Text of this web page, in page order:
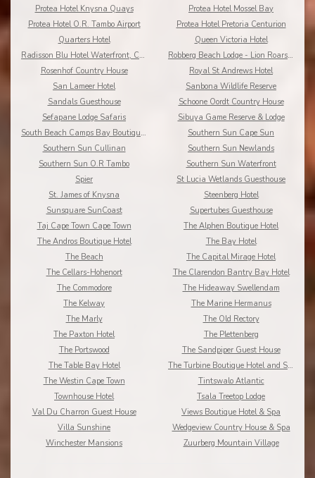
Protea Hotel Knysna Quays
Protea Hotel Mossel Bay
Protea Hotel O.R. Tambo Airport
Protea Hotel Pretoria Centurion
Quarters Hotel
Queen Victoria Hotel
Radisson Blu Hotel Waterfront, Cape Town
Robberg Beach Lodge - Lion Roars Hotels & Lodges
Rosenhof Country House
Royal St Andrews Hotel
San Lameer Hotel
Sanbona Wildlife Reserve
Sandals Guesthouse
Schoone Oordt Country House
Sefapane Lodge Safaris
Sibuya Game Reserve & Lodge
South Beach Camps Bay Boutique Hotel
Southern Sun Cape Sun
Southern Sun Cullinan
Southern Sun Newlands
Southern Sun O.R Tambo
Southern Sun Waterfront
Spier
St Lucia Wetlands Guesthouse
St. James of Knysna
Steenberg Hotel
Sunsquare SunCoast
Supertubes Guesthouse
Taj Cape Town Cape Town
The Alphen Boutique Hotel
The Andros Boutique Hotel
The Bay Hotel
The Beach
The Capital Mirage Hotel
The Cellars-Hohenort
The Clarendon Bantry Bay Hotel
The Commodore
The Hideaway Swellendam
The Kelway
The Marine Hermanus
The Marly
The Old Rectory
The Paxton Hotel
The Plettenberg
The Portswood
The Sandpiper Guest House
The Table Bay Hotel
The Turbine Boutique Hotel and Spa
The Westin Cape Town
Tintswalo Atlantic
Townhouse Hotel
Tsala Treetop Lodge
Val Du Charron Guest House
Views Boutique Hotel & Spa
Villa Sunshine
Wedgeview Country House & Spa
Winchester Mansions
Zuurberg Mountain Village